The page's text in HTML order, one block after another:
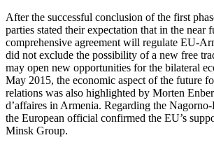
After the successful conclusion of the first
parties stated their expectation that in the near
comprehensive agreement will regulate EU-
did not exclude the possibility of a new free
may open new opportunities for the bilateral
May 2015, the economic aspect of the future
relations was also highlighted by Morten
d’affaires in Armenia. Regarding the
the European official confirmed the EU’s
Minsk Group.